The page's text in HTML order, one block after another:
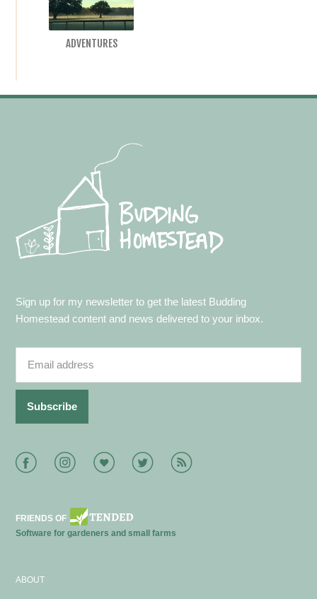
ADVENTURES
Sign up for my newsletter to get the latest Budding
Homestead content and news delivered to your inbox.
FacebookInstagramBloglovinTwitter RSS
FRIENDS OF
Software for gardeners and small farms
ABOUT